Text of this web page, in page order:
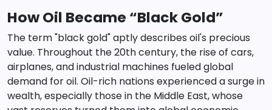
How Oil Became “Black Gold”
The term "black gold" aptly describes oil's precious
value. Throughout the 20th century, the rise of cars,
airplanes, and industrial machines fueled global
demand for oil. Oil-rich nations experienced a surge in
wealth, especially those in the Middle East, whose